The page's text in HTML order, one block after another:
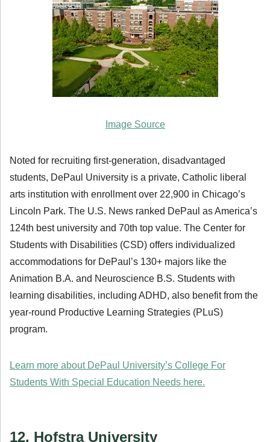
Image Source
Noted for recruiting first-generation, disadvantaged
students, DePaul University is a private, Catholic liberal
arts institution with enrollment over 22,900 in Chicago’s
Lincoln Park. The U.S. News ranked DePaul as America’s
124th best university and 70th top value. The Center for
Students with Disabilities (CSD) offers individualized
accommodations for DePaul’s 130+ majors like the
Animation B.A. and Neuroscience B.S. Students with
learning disabilities, including ADHD, also benefit from the
year-round Productive Learning Strategies (PLuS)
program.
Learn more about DePaul University’s College For
Students With Special Education Needs here.
12. Hofstra University